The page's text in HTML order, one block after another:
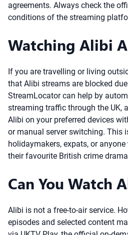
agreements. Always check the
conditions of the streaming
Watching Alibi
If you are travelling or living
that Alibi streams are blocked
StreamLocator can help by
streaming traffic through the UK,
Alibi on your preferred devices
or manual server switching. This
holidaymakers, expats, or
their favourite British crime
Can You Watch
Alibi is not a free-to-air service.
episodes and selected content